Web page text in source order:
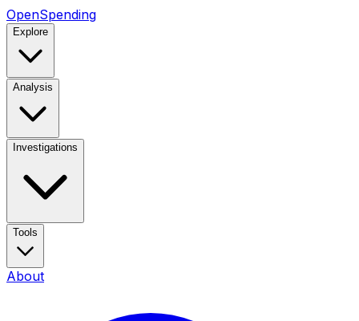
OpenSpending
Explore
Analysis
Investigations
Tools
About